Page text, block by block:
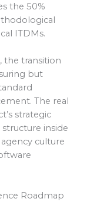
the 50%
ITDMs.
the transition
but
The real
strategic
inside
culture
Roadmap